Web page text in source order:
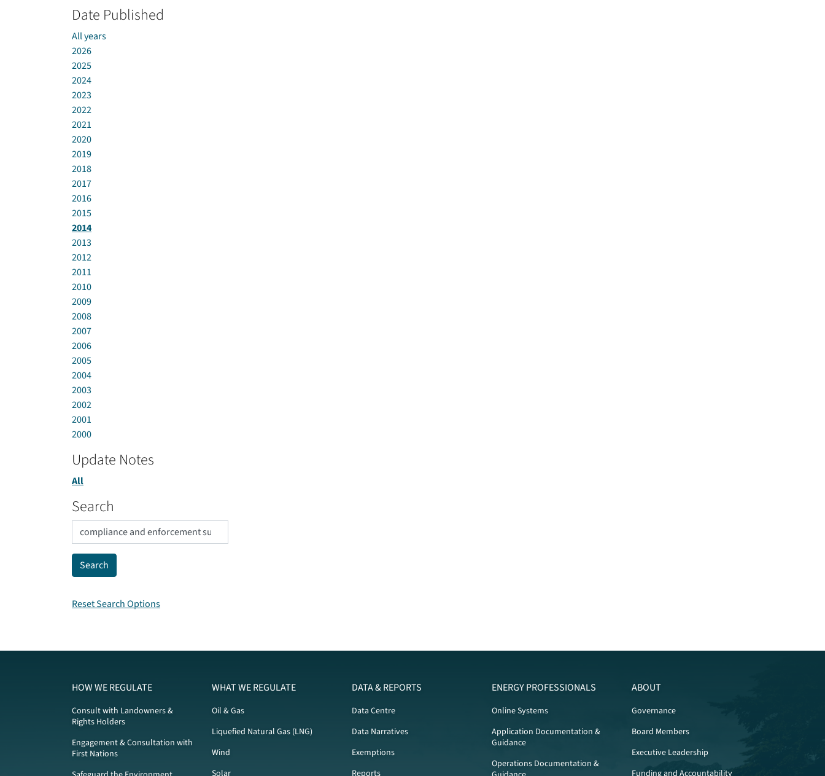
Date Published
All years
2026
2025
2024
2023
2022
2021
2020
2019
2018
2017
2016
2015
2014
2013
2012
2011
2010
2009
2008
2007
2006
2005
2004
2003
2002
2001
2000
Update Notes
All
Search
Reset Search Options
HOW WE REGULATE
Consult with Landowners &
Rights Holders
Engagement & Consultation with
First Nations
WHAT WE REGULATE
Oil & Gas
Liquefied Natural Gas (LNG)
Wind
Solar
DATA & REPORTS
Data Centre
Data Narratives
Exemptions
Reports
ENERGY PROFESSIONALS
Online Systems
Application Documentation &
Guidance
Operations Documentation &
ABOUT
Governance
Board Members
Executive Leadership
Funding and Accountability